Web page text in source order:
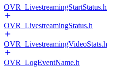
OVR_LivestreamingStartStatus.h
OVR_LivestreamingStatus.h
OVR_LivestreamingVideoStats.h
OVR_LogEventName.h